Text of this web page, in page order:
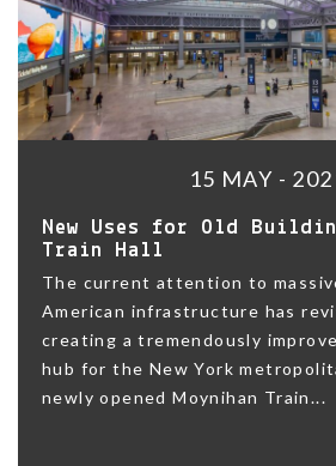
15 MAY -
New Uses for Old
Train Hall
The current attention to
American infrastructure has
creating a tremendously
hub for the New York
newly opened Moynihan Train...